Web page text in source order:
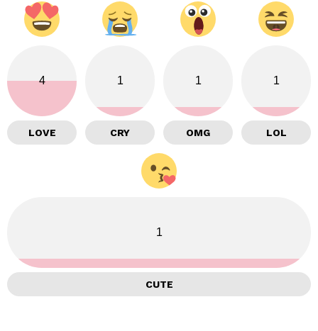
4
LOVE
1
CRY
1
OMG
1
LOL
1
CUTE